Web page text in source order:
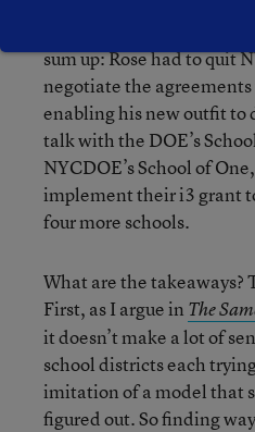
sum up: Rose had to quit
negotiate the
enabling his new outfit to
talk with the DOE’s
NYCDOE’s School of
implement their i3 grant
four more schools.
What are the takeaways?
First, as I argue in The
it doesn’t make a lot of
school districts each
imitation of a model that
figured out. So finding